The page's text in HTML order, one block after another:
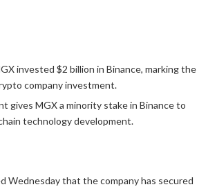
invested $2 billion in Binance, marking the
company investment.
gives MGX a minority stake in Binance to
technology development.
Wednesday that the company has secured